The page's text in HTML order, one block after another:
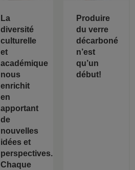
La
diversité
culturelle
et
académique
nous
enrichit
en
apportant
de
nouvelles
idées et
perspectives.
Chaque
Produire
du verre
décarboné
n’est
qu’un
début!